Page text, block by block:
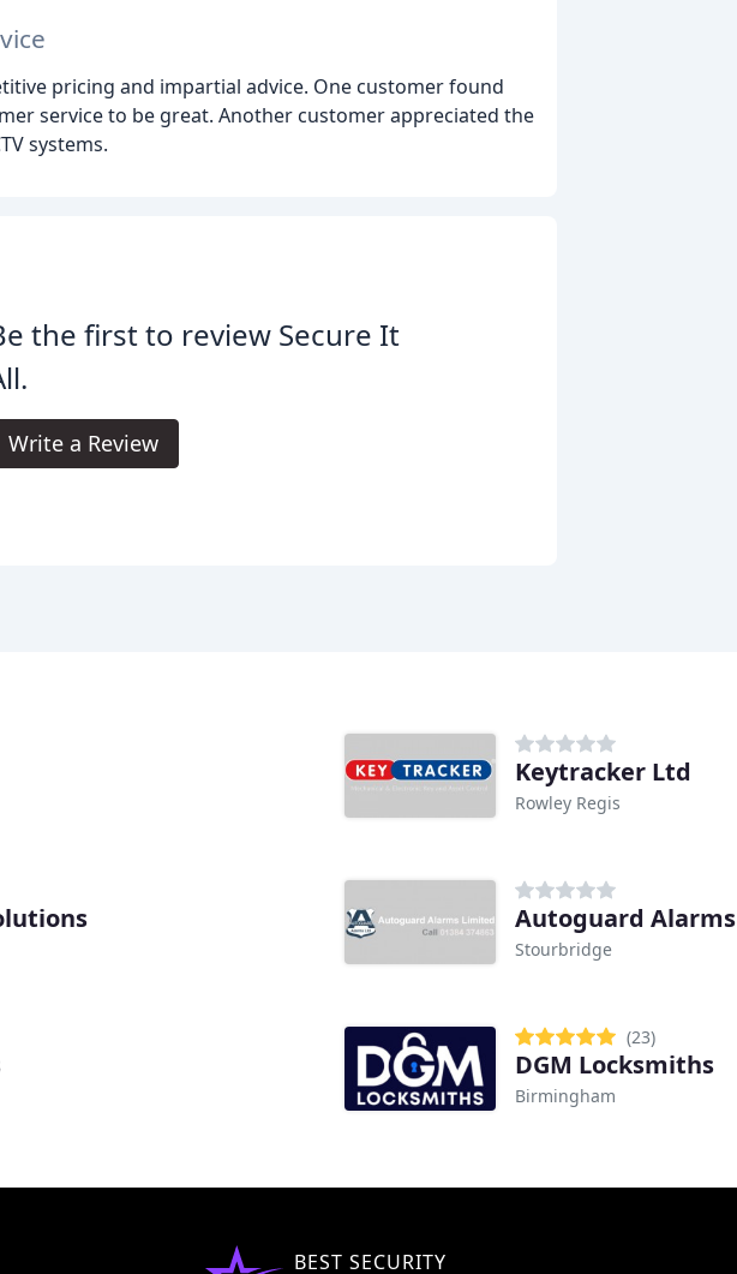
pricing and impartial advice. One customer found
service to be great. Another customer appreciated the
systems.
the first to review Secure It
Write a Review
Keytracker Ltd
Rowley Regis
Autoguard Alarms
Stourbridge
(23)
DGM Locksmiths
Birmingham
BEST SECURITY